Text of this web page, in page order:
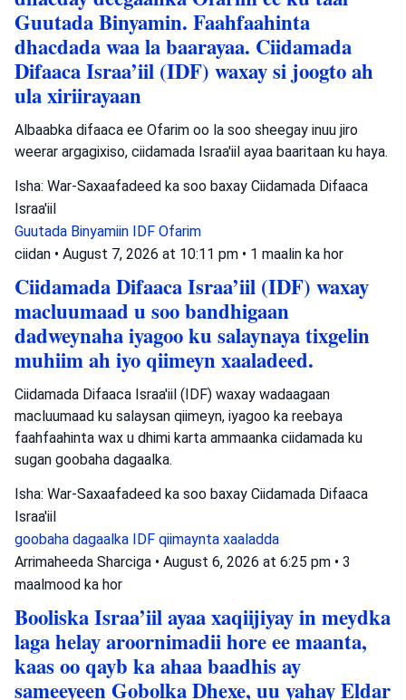
Guutada Binyamin. Faahfaahinta
dhacdada waa la baarayaa. Ciidamada
Difaaca Israa’iil (IDF) waxay si joogto ah
ula xiriirayaan
Albaabka difaaca ee Ofarim oo la soo sheegay inuu jiro
weerar argagixiso, ciidamada Israa'iil ayaa baaritaan ku haya.
Isha: War-Saxaafadeed ka soo baxay Ciidamada Difaaca
Israa'iil
Guutada Binyamiin IDF Ofarim
ciidan • August 7, 2026 at 10:11 pm • 1 maalin ka hor
Ciidamada Difaaca Israa’iil (IDF) waxay
macluumaad u soo bandhigaan
dadweynaha iyagoo ku salaynaya tixgelin
muhiim ah iyo qiimeyn xaaladeed.
Ciidamada Difaaca Israa'iil (IDF) waxay wadaagaan
macluumaad ku salaysan qiimeyn, iyagoo ka reebaya
faahfaahinta wax u dhimi karta ammaanka ciidamada ku
sugan goobaha dagaalka.
Isha: War-Saxaafadeed ka soo baxay Ciidamada Difaaca
Israa'iil
goobaha dagaalka IDF qiimaynta xaaladda
Arrimaheeda Sharciga • August 6, 2026 at 6:25 pm • 3
maalmood ka hor
Booliska Israa’iil ayaa xaqiijiyay in meydka
laga helay aroornimadii hore ee maanta,
kaas oo qayb ka ahaa baadhis ay
sameeyeen Gobolka Dhexe, uu yahay Eldar